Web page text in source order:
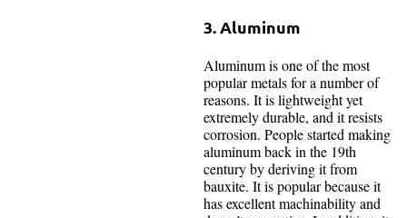
3. Aluminum
Aluminum is one of the most
popular metals for a number of
reasons. It is lightweight yet
extremely durable, and it resists
corrosion. People started making
aluminum back in the 19th
century by deriving it from
bauxite. It is popular because it
has excellent machinability and